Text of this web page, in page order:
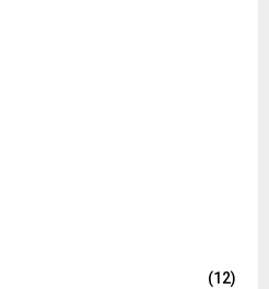
(12)